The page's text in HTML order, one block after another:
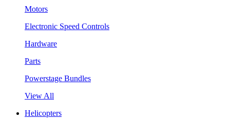
Motors
Electronic Speed Controls
Hardware
Parts
Powerstage Bundles
View All
Helicopters